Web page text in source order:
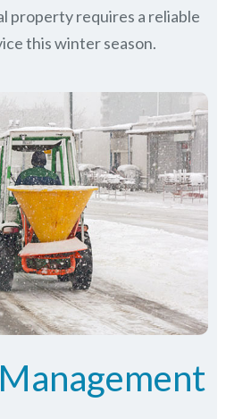
property requires a reliable
this winter season.